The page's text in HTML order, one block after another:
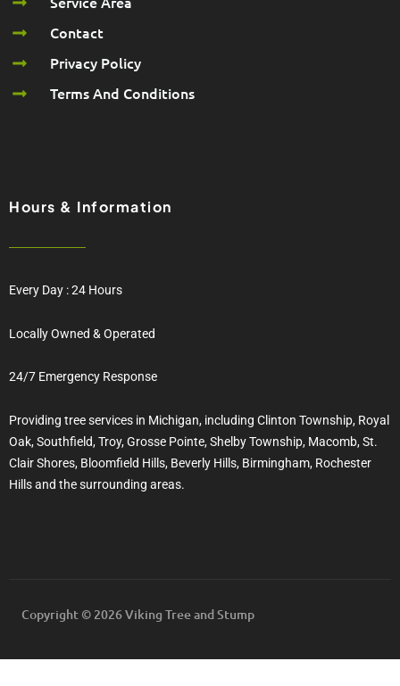
Contact
Privacy Policy
Terms And Conditions
Hours & Information
Every Day : 24 Hours
Locally Owned & Operated
24/7 Emergency Response
Providing tree services in Michigan, including Clinton Township, Royal
Oak, Southfield, Troy, Grosse Pointe, Shelby Township, Macomb, St.
Clair Shores, Bloomfield Hills, Beverly Hills, Birmingham, Rochester
Hills and the surrounding areas.
Copyright © 2026 Viking Tree and Stump